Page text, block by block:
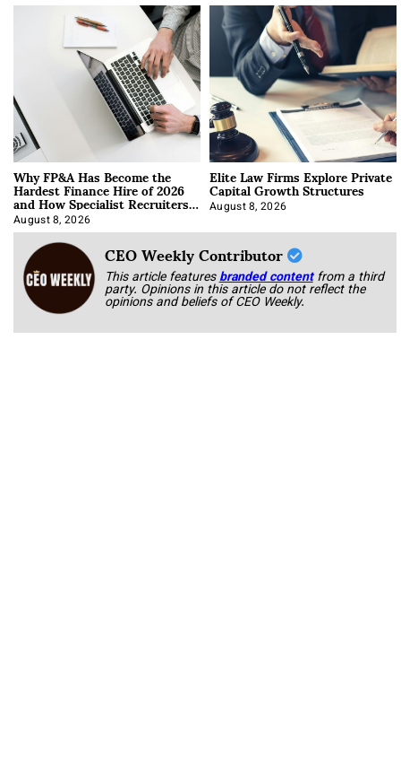
Why FP&A Has Become the
Hardest Finance Hire of 2026
and How Specialist Recruiters
Approach It
August 8, 2026
Elite Law Firms Explore Private
Capital Growth Structures
August 8, 2026
CEO Weekly Contributor
This article featuresbranded content from a third
party. Opinions in this article do not reflect the
opinions and beliefs of CEO Weekly.